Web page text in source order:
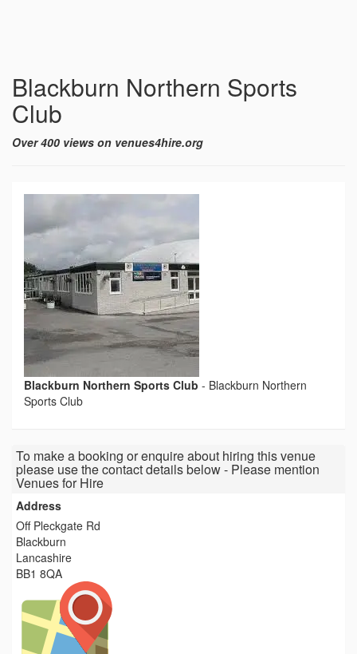
Blackburn Northern Sports
Club
Over 400 views on venues4hire.org
Blackburn Northern Sports Club - Blackburn Northern
Sports Club
To make a booking or enquire about hiring this venue
please use the contact details below - Please mention
Venues for Hire
Address
Off Pleckgate Rd
Blackburn
Lancashire
BB1 8QA